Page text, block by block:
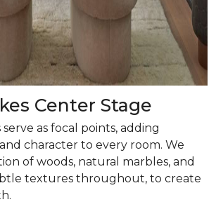
Center Stage
as focal points, adding
character to every room. We
of woods, natural marbles, and
textures throughout, to create